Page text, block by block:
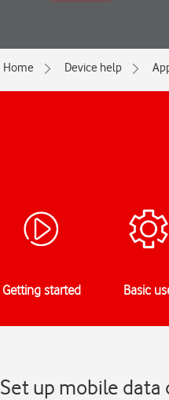
Home Device help
Getting started Basic
Set up mobile data